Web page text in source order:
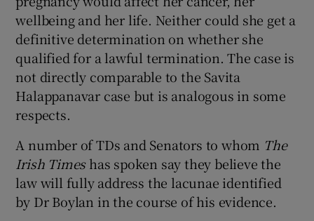
wellbeing and her life. Neither could she get a
definitive determination on whether she
qualified for a lawful termination. The case is
not directly comparable to the Savita
Halappanavar case but is analogous in some
respects.
A number of TDs and Senators to whom The
Irish Timeshas spoken say they believe the
law will fully address the lacunae identified
by Dr Boylan in the course of his evidence.